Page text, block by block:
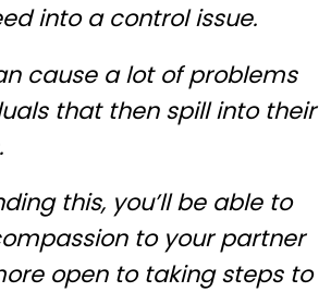
into a control issue.
cause a lot of problems
that then spill into their
this, you’ll be able to
to your partner
open to taking steps to